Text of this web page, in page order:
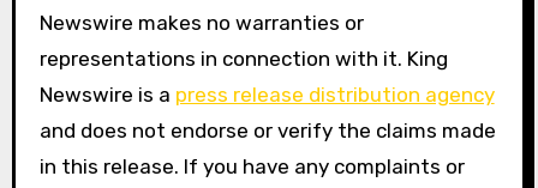
Newswire makes no warranties or
representations in connection with it. King
Newswire is a press release distribution agency
and does not endorse or verify the claims made
in this release. If you have any complaints or